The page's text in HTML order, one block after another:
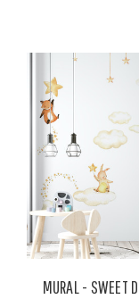
MURAL - SWEET